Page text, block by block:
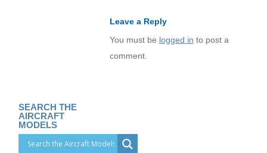
Leave a Reply
You must be logged in to post a
comment.
SEARCH THE
AIRCRAFT
MODELS